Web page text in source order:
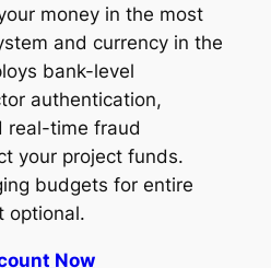
money in the most
and currency in the
bank-level
authentication,
real-time fraud
your project funds.
budgets for entire
optional.
Now